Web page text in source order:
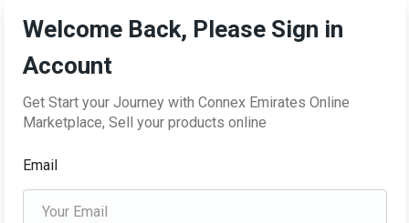
Welcome Back, Please Sign in
Account
Get Start your Journey with Connex Emirates Online
Marketplace, Sell your products online
Email